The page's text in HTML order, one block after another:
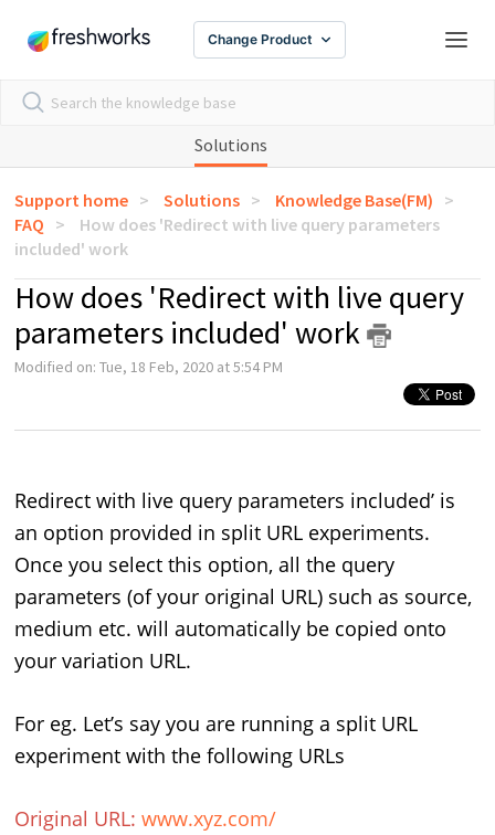
Change Product
Solutions
Support home Solutions
Knowledge Base(FM)
FAQ
How does 'Redirect with live query parameters
included' work
How does 'Redirect with live query
parameters included' work
Modified on: Tue, 18 Feb, 2020 at 5:54 PM
Redirect with live query parameters included’ is
an option provided in split URL experiments.
Once you select this option, all the query
parameters (of your original URL) such as source,
medium etc. will automatically be copied onto
your variation URL.
For eg. Let’s say you are running a split URL
experiment with the following URLs
Original URL: www.xyz.com/